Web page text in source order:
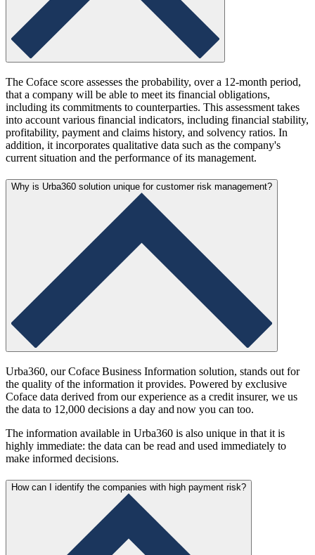
The Coface score assesses the probability, over a 12-month period,
that a company will be able to meet its financial obligations,
including its commitments to counterparties. This assessment takes
into account various financial indicators, including financial stability,
profitability, payment and claims history, and solvency ratios. In
addition, it incorporates qualitative data such as the company's
current situation and the performance of its management.
Why is Urba360 solution unique for customer risk management?
Urba360, our Coface Business Information solution, stands out for
the quality of the information it provides. Powered by exclusive
Coface data derived from our experience as a credit insurer, we us
the data to 12,000 decisions a day and now you can too.
The information available in Urba360 is also unique in that it is
highly immediate: the data can be read and used immediately to
make informed decisions.
How can I identify the companies with high payment risk?